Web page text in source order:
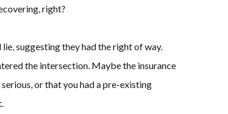
right?
suggesting they had the right of way.
the intersection. Maybe the insurance
or that you had a pre-existing